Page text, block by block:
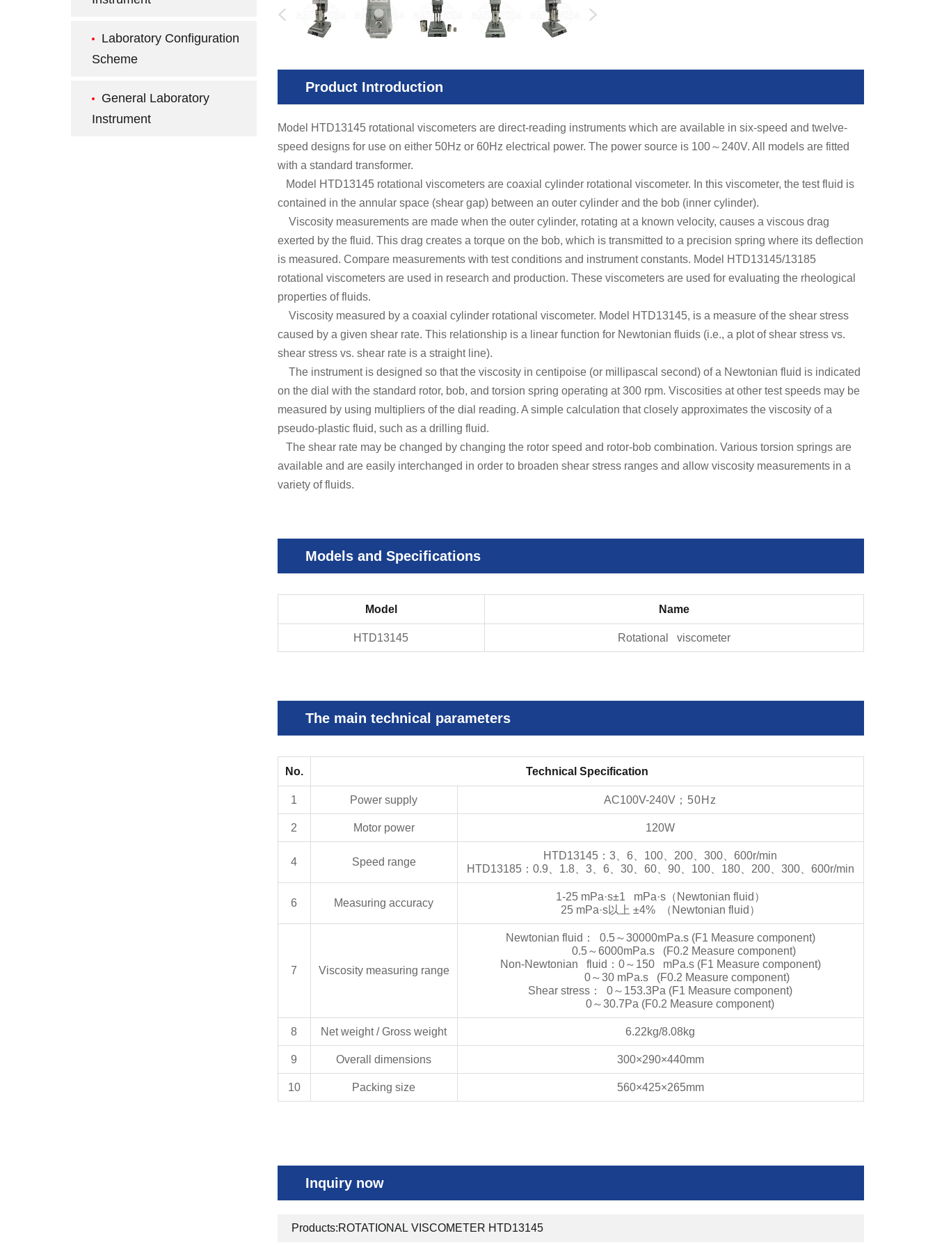
Laboratory Configuration
Scheme
General Laboratory
Instrument
Product Introduction
Model HTD13145rotational viscometers are direct-reading instruments which are available in six-speed and twelve-
speed designs for use on either 50Hz or 60Hz electrical power. The power source is 100～ 240V. All models are fitted
with a standard transformer.
Model HTD13145 rotational viscometers are coaxial cylinder rotational viscometer. In this viscometer, the test fluid is
contained in the annular space (shear gap) between an outer cylinder and the bob (inner cylinder).
Viscosity measurements are made when the outer cylinder, rotating at a known velocity, causes a viscous drag
exerted by the fluid. This drag creates a torque on the bob, which is transmitted to a precision spring where its deflection
is measured. Compare measurements with test conditions and instrument constants. Model HTD13145/13185
rotational viscometers are used in research and production. These viscometers are used for evaluating the rheological
properties of fluids.
Viscosity measured by a coaxial cylinder rotational viscometer. Model HTD13145, is a measure of the shear stress
caused by a given shear rate. This relationship is a linear function for Newtonian fluids (i.e., a plot of shear stress vs.
shear stress vs. shear rate is a straight line).
The instrument is designed so that the viscosity in centipoise (or millipascal second) of a Newtonian fluid is indicated
on the dial with the standard rotor, bob, and torsion spring operating at 300 rpm. Viscosities at other test speeds may be
measured by using multipliers of the dial reading. A simple calculation that closely approximates the viscosity of a
pseudo-plastic fluid, such as a drilling fluid.
The shear rate may be changed by changing the rotor speed and rotor-bob combination. Various torsion springs are
available and are easily interchanged in order to broaden shear stress ranges and allow viscosity measurements in a
variety of fluids.
Models and Specifications
Model Name
HTD13145 Rotational viscometer
The main technical parameters
No. Technical Specification
1 Power supply AC100V-240V ； 50Hz
2 Motor power 120W
4 Speed range
HTD13145 ：3 、6 100 200 、300 、600r/min
HTD13185： 0.9 1.8、 3、 6 30、 60、 90、 100、 180、 200、 300、 600r/min
6 Measuring accuracy
1-25 mPa·s±1 mPa·s（ Newtonian fluid ）
25 mPa·s以上 ±4% （ Newtonian fluid ）
7 Viscosity measuring range
Newtonian fluid ： 0.5～30000mPa.s (F1 Measure component)
0.5～6000mPa.s (F0.2 Measure component)
Non-Newtonian fluid ： 0～ 150 mPa.s (F1 Measure component)
0～30 mPa.s (F0.2 Measure component)
Shear stress ： 0～ 153.3Pa (F1 Measure component)
0～30.7Pa (F0.2 Measure component)
8 Net weight / Gross weight 6.22kg/8.08kg
9 Overall dimensions 300×290×440mm
10 Packing size 560×425×265mm
Inquiry now